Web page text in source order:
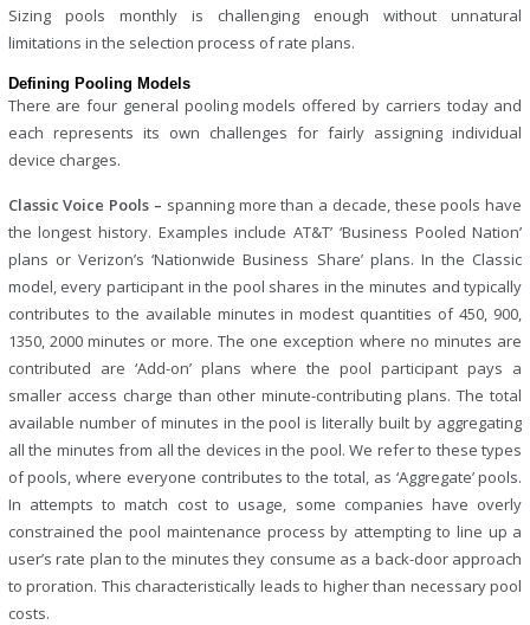
Sizing pools monthly is challenging enough without unnatural
limitations in the selection process of rate plans.
Defining Pooling Models
There are four general pooling models offered by carriers today and
each represents its own challenges for fairly assigning individual
device charges.
Classic Voice Pools – spanning more than a decade, these pools have
the longest history. Examples include AT&T’ ‘Business Pooled Nation’
plans or Verizon’s ‘Nationwide Business Share’ plans. In the Classic
model, every participant in the pool shares in the minutes and typically
contributes to the available minutes in modest quantities of 450, 900,
1350, 2000 minutes or more. The one exception where no minutes are
contributed are ‘Add-on’ plans where the pool participant pays a
smaller access charge than other minute-contributing plans. The total
available number of minutes in the pool is literally built by aggregating
all the minutes from all the devices in the pool. We refer to these types
of pools, where everyone contributes to the total, as ‘Aggregate’ pools.
In attempts to match cost to usage, some companies have overly
constrained the pool maintenance process by attempting to line up a
user’s rate plan to the minutes they consume as a back-door approach
to proration. This characteristically leads to higher than necessary pool
costs.